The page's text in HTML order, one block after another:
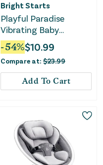
Bright Starts
Playful Paradise
Vibrating Baby
Bouncer with Toys
-54%$10.99
Compare at: $23.99
Add To Cart